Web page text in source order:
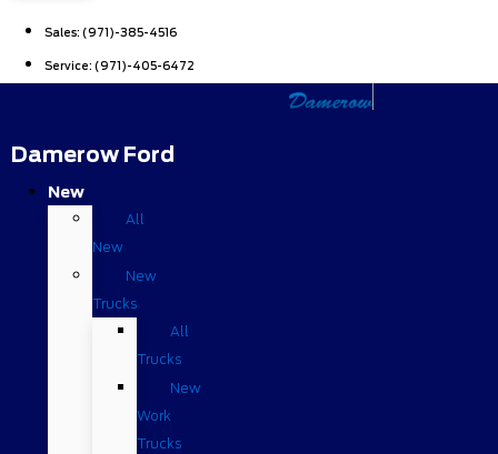
Sales: (971)-385-4516
Service: (971)-405-6472
Damerow Ford
New
All
New
New
Trucks
All
Trucks
New
Work
Trucks